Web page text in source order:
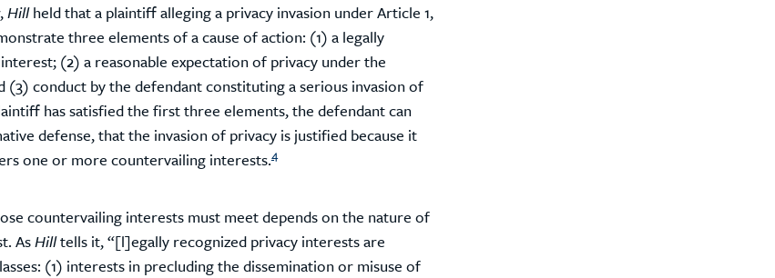
Hillheld that a plaintiff alleging a privacy invasion under Article 1,
three elements of a cause of action: (1) a legally
(2) a reasonable expectation of privacy under the
(3) conduct by the defendant constituting a serious invasion of
has satisfied the first three elements, the defendant can
defense, that the invasion of privacy is justified because it
one or more countervailing interests.4
countervailing interests must meet depends on the nature of
AsHilltells it, “[l]egally recognized privacy interests are
(1) interests in precluding the dissemination or misuse of